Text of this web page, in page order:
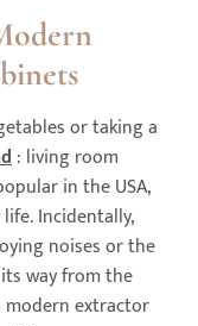
s
or taking a
: living room
in the USA,
Incidentally,
noises or the
way from the
modern extractor